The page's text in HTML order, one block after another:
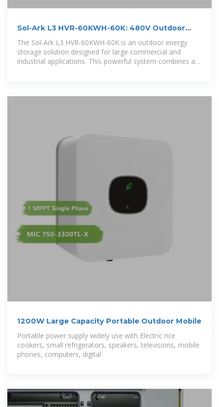
Sol-Ark L3 HVR-60KWH-60K: 480V Outdoor
Energy Storage
The Sol-Ark L3 HVR-60KWH-60K is an outdoor energy
storage solution designed for large commercial and
industrial applications. This powerful system combines a
1200W Large Capacity Portable Outdoor Mobile
Portable power supply widely use with Electric rice
cookers, small refrigerators, speakers, televisions, mobile
phones, computers, digital